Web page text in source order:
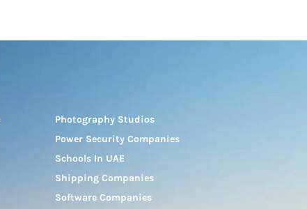
Photography Studios
Power Security Companies
Schools In UAE
Shipping Companies
Software Companies